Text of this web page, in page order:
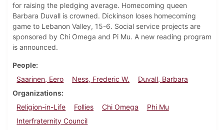
for raising the pledging average. Homecoming queen
Barbara Duvall is crowned. Dickinson loses homecoming
game to Lebanon Valley, 15-6. Social service projects are
sponsored by Chi Omega and Pi Mu. A new reading program
is announced.
People
Saarinen, Eero
Ness, Frederic W.
Duvall, Barbara
Organizations
Religion-in-Life
Follies Chi Omega
Phi Mu
Interfraternity Council